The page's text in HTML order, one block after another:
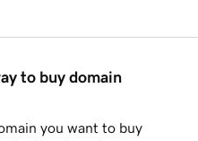
to buy domain
you want to buy